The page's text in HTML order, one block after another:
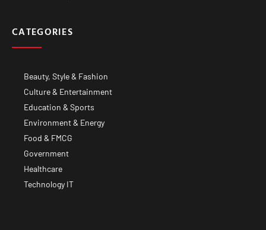
CATEGORIES
Beauty, Style & Fashion
Culture & Entertainment
Education & Sports
Environment & Energy
Food & FMCG
Government
Healthcare
Technology IT